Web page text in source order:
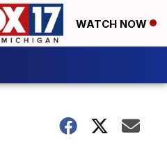
WATCH NOW